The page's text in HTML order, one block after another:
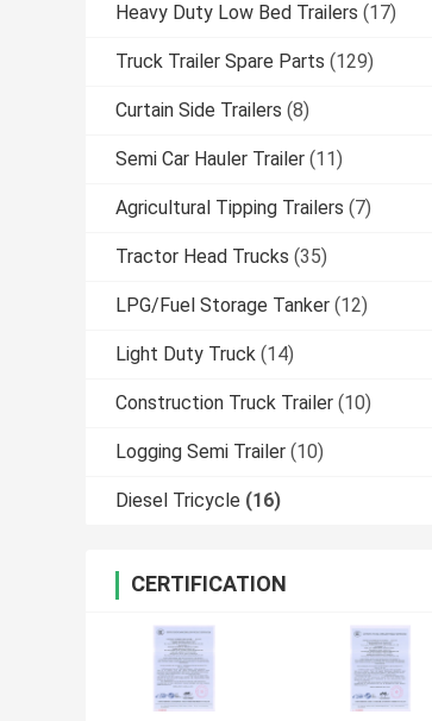
Heavy Duty Low Bed Trailers (17)
Truck Trailer Spare Parts (129)
Curtain Side Trailers (8)
Semi Car Hauler Trailer (11)
Agricultural Tipping Trailers (7)
Tractor Head Trucks (35)
LPG/Fuel Storage Tanker (12)
Light Duty Truck (14)
Construction Truck Trailer (10)
Logging Semi Trailer (10)
Diesel Tricycle (16)
CERTIFICATION